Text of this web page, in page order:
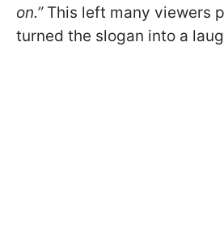
on.”This left many viewers
turned the slogan into a